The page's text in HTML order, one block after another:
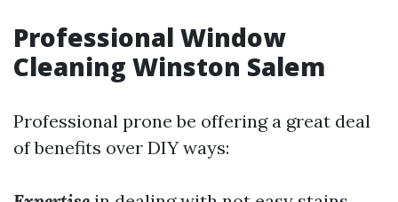
Professional Window
Cleaning Winston Salem
Professional prone be offering a great deal
of benefits over DIY ways: